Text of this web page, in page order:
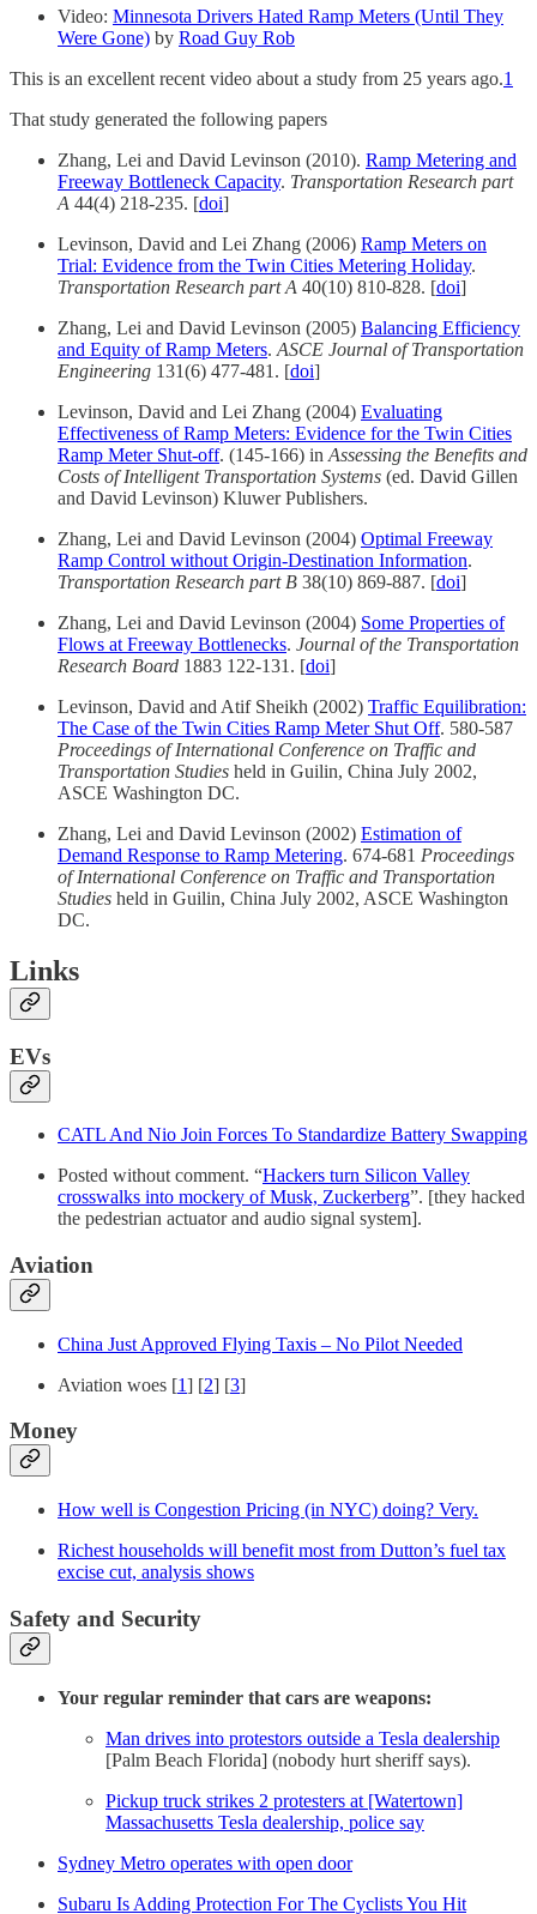
Video: Minnesota Drivers Hated Ramp Meters (Until They
Were Gone) by Road Guy Rob
This is an excellent recent video about a study from 25 years ago.1
That study generated the following papers
Zhang, Lei and David Levinson (2010). Ramp Metering and
Freeway Bottleneck Capacity. Transportation Research part
A 44(4) 218-235. [doi]
Levinson, David and Lei Zhang (2006) Ramp Meters on
Trial: Evidence from the Twin Cities Metering Holiday.
Transportation Research part A 40(10) 810-828. [doi]
Zhang, Lei and David Levinson (2005) Balancing Efficiency
and Equity of Ramp Meters. ASCE Journal of Transportation
Engineering 131(6) 477-481. [doi]
Levinson, David and Lei Zhang (2004) Evaluating
Effectiveness of Ramp Meters: Evidence for the Twin Cities
Ramp Meter Shut-off. (145-166) in Assessing the Benefits and
Costs of Intelligent Transportation Systems (ed. David Gillen
and David Levinson) Kluwer Publishers.
Zhang, Lei and David Levinson (2004) Optimal Freeway
Ramp Control without Origin-Destination Information.
Transportation Research part B 38(10) 869-887. [doi]
Zhang, Lei and David Levinson (2004) Some Properties of
Flows at Freeway Bottlenecks. Journal of the Transportation
Research Board 1883 122-131. [doi]
Levinson, David and Atif Sheikh (2002) Traffic Equilibration:
The Case of the Twin Cities Ramp Meter Shut Off. 580-587
Proceedings of International Conference on Traffic and
Transportation Studies held in Guilin, China July 2002,
ASCE Washington DC.
Zhang, Lei and David Levinson (2002) Estimation of
Demand Response to Ramp Metering. 674-681 Proceedings
of International Conference on Traffic and Transportation
Studies held in Guilin, China July 2002, ASCE Washington
DC.
Links
EVs
CATL And Nio Join Forces To Standardize Battery Swapping
Posted without comment. “Hackers turn Silicon Valley
crosswalks into mockery of Musk, Zuckerberg”. [they hacked
the pedestrian actuator and audio signal system].
Aviation
China Just Approved Flying Taxis – No Pilot Needed
Aviation woes [1] [2] [3]
Money
How well is Congestion Pricing (in NYC) doing? Very.
Richest households will benefit most from Dutton’s fuel tax
excise cut, analysis shows
Safety and Security
Your regular reminder that cars are weapons:
Man drives into protestors outside a Tesla dealership
[Palm Beach Florida] (nobody hurt sheriff says).
Pickup truck strikes 2 protesters at [Watertown]
Massachusetts Tesla dealership, police say
Sydney Metro operates with open door
Subaru Is Adding Protection For The Cyclists You Hit